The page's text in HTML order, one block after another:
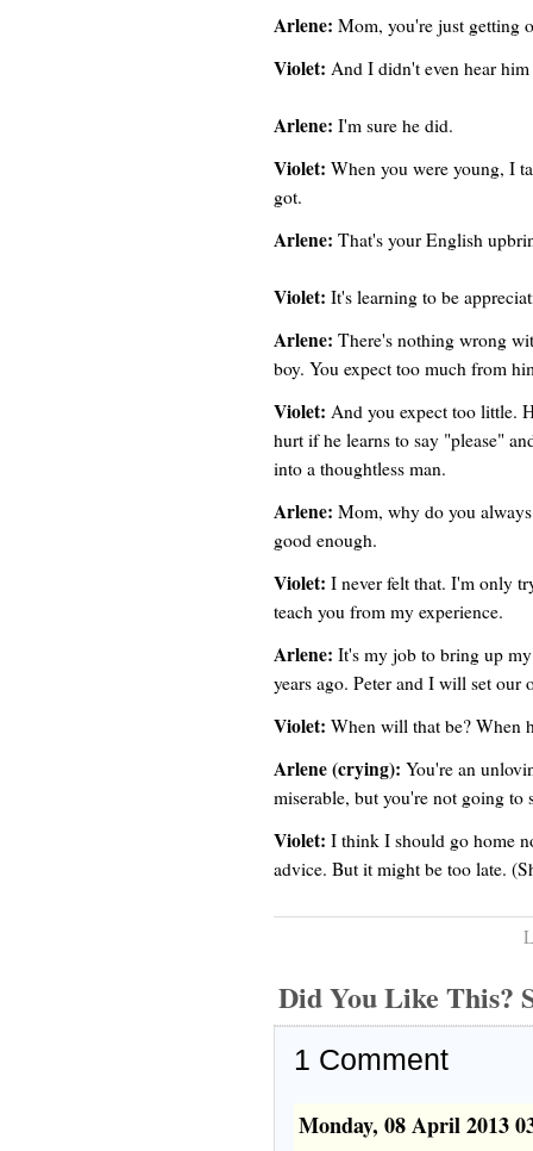
Arlene: Mom, you're just getting
Violet: And I didn't even hear
Arlene: I'm sure he did.
Violet: When you were young, I
got.
Arlene: That's your English
Violet: It's learning to be
Arlene: There's nothing wrong
boy. You expect too much from
Violet: And you expect too little.
hurt if he learns to say "please"
into a thoughtless man.
Arlene: Mom, why do you
good enough.
Violet: I never felt that. I'm only
teach you from my experience.
Arlene: It's my job to bring up
years ago. Peter and I will set
Violet: When will that be? When
Arlene (crying): You're an
miserable, but you're not going to
Violet: I think I should go home
advice. But it might be too late.
Did You Like This?
1 Comment
Monday, 08 April 2013